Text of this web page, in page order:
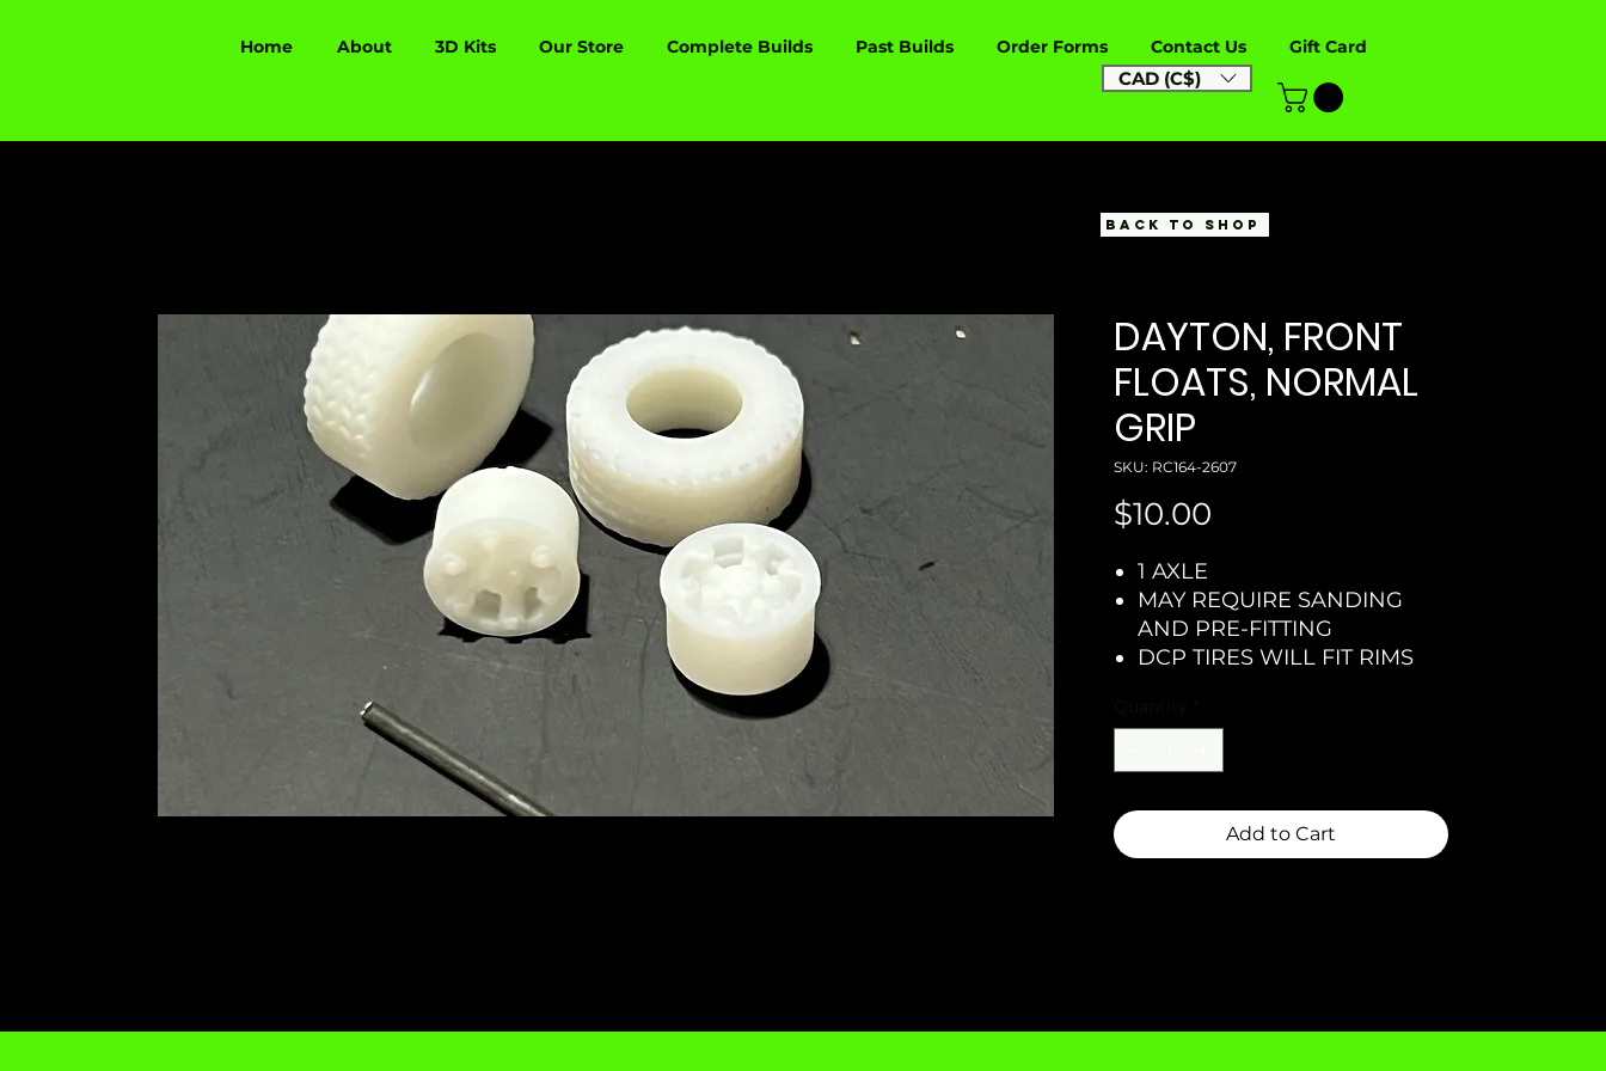
Home About 3D Kits Our Store Complete Builds Past Builds Order Forms Contact Us Gift Card
CAD (C$)
DAYTON, FRONT
FLOATS, NORMAL
GRIP
SKU: RC164-2607
$10.00
1 AXLE
MAY REQUIRE SANDING
AND PRE-FITTING
DCP TIRES WILL FIT RIMS
Add to Cart
BACK TO SHOP